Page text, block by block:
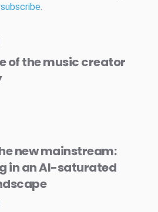
.
of the music creator
new mainstream:
in an AI-saturated